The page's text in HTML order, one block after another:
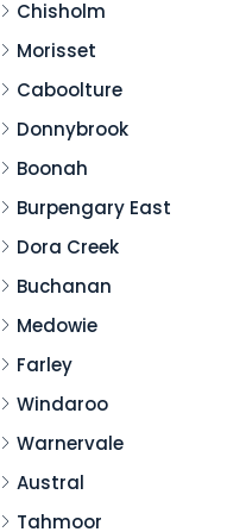
Chisholm
Morisset
Caboolture
Donnybrook
Boonah
Burpengary East
Dora Creek
Buchanan
Medowie
Farley
Windaroo
Warnervale
Austral
Tahmoor